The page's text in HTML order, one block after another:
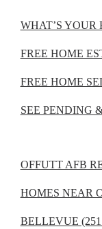
WHAT’S YOUR
FREE HOME
FREE HOME
SEE PENDING
OFFUTT AFB
HOMES NEAR
BELLEVUE